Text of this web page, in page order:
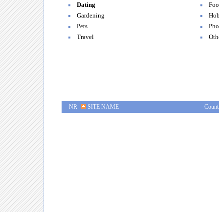
Dating
Gardening
Pets
Travel
NR SITE NAME